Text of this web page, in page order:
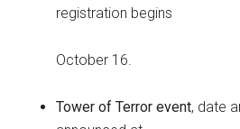
registration begins
October 16.
Tower of Terror event, date